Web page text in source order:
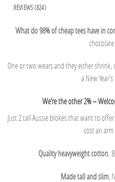
REVIEWS (824)
What do 98% of cheap tees have in
One or two wears and they either
a New
We’re the other 2% –
Just 2 tall Aussie blokes that want to
cost an
Quality heavyweight cotton.
Made tall and slim.